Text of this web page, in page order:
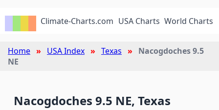
Climate-Charts.com USA Charts World Charts
Home USA Index Texas
Nacogdoches 9.5
NE
Nacogdoches 9.5 NE, Texas